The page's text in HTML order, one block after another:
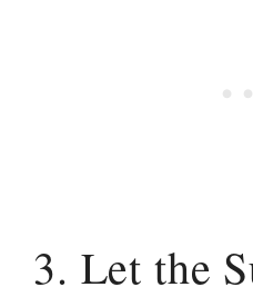
3. Let the